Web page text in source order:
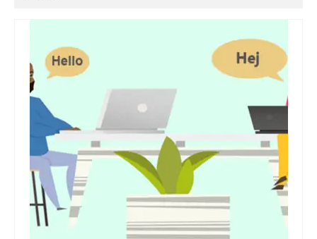
About Us
Services
Translation in Indian Languages
Translation in Foreign Languages
Voice-Over Dubbing Services
Recording Studio Consulting Services
Voice Over